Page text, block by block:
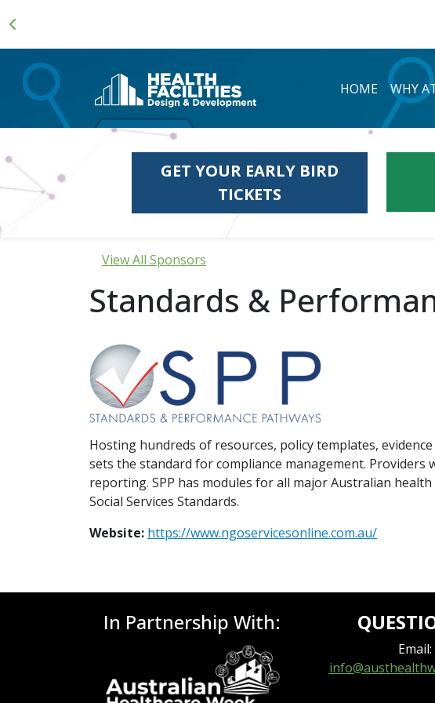
HOME WHY
GET YOUR EARLY BIRD
TICKETS
View All Sponsors
Standards &
Hosting hundreds of resources, policy templates,
sets the standard for compliance management. Providers
reporting. SPP has modules for all major Australian
Social Services Standards.
Website: https://www.ngoservicesonline.com.au/
In Partnership With:
Email: